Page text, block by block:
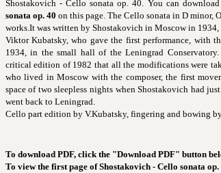
Shostakovich - Cello sonata op. 40. You can
sonata op. 40 on this page. The Cello sonata in D minor,
works.It was written by Shostakovich in Moscow in 1934,
Viktor Kubatsky, who gave the first performance, with
1934, in the small hall of the Leningrad
critical edition of 1982 that all the modifications were
who lived in Moscow with the composer, the first
space of two sleepless nights when Shostakovich had
went back to Leningrad.
Cello part edition by V.Kubatsky, fingering and bowing
To download PDF, click the "Download PDF" button
To view the first page of Shostakovich - Cello sonata